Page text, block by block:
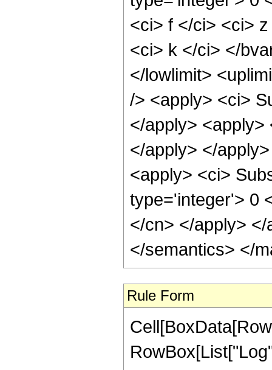
<ci> f </ci> <ci>
<ci> k </ci> </
</lowlimit>
/> <apply> <ci>
</apply>
</apply> </
<apply> <ci>
type='integer'> 0
</cn> </apply>
</semantics> </
Rule Form